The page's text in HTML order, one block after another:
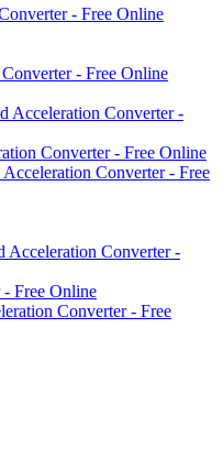
- Free Online
- Free Online
Acceleration Converter -
Converter - Free Online
Converter - Free
Acceleration Converter -
Free Online
Converter - Free